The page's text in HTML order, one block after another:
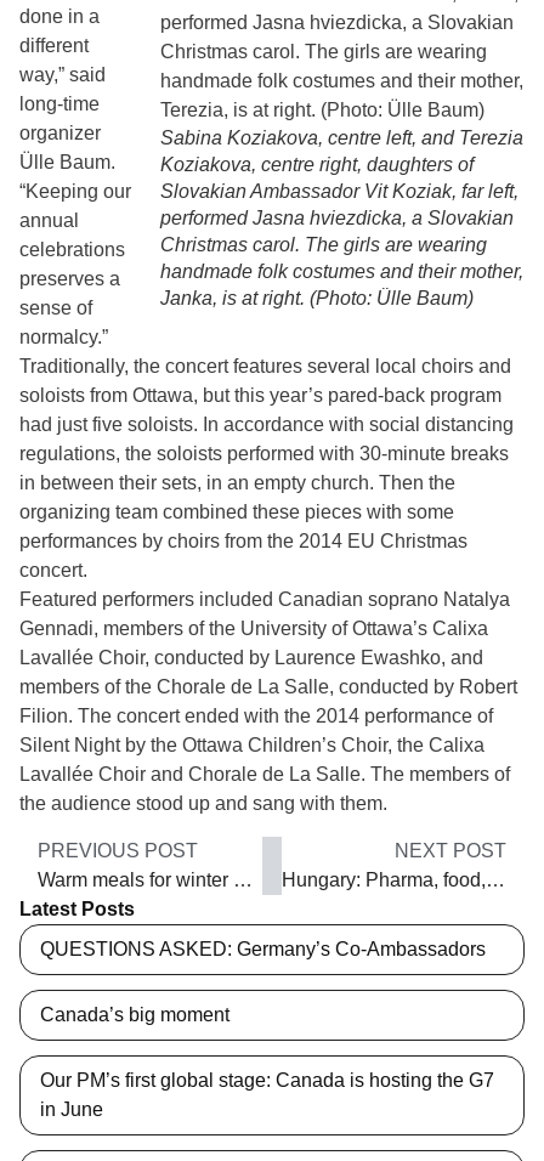
Sabina Koziakova, centre left, and Terezia
Koziakova, centre right, daughters of
Slovakian Ambassador Vit Koziak, far left,
performed Jasna hviezdicka, a Slovakian
Christmas carol. The girls are wearing
handmade folk costumes and their mother,
Janka, is at right. (Photo: Ülle Baum)
done in a
different
way,” said
long-time
organizer
Ülle Baum.
“Keeping our
annual
celebrations
preserves a
sense of
normalcy.”
Traditionally, the concert features several local choirs and
soloists from Ottawa, but this year’s pared-back program
had just five soloists. In accordance with social distancing
regulations, the soloists performed with 30-minute breaks
in between their sets, in an empty church. Then the
organizing team combined these pieces with some
performances by choirs from the 2014 EU Christmas
concert.
Featured performers included Canadian soprano Natalya
Gennadi, members of the University of Ottawa’s Calixa
Lavallée Choir, conducted by Laurence Ewashko, and
members of the Chorale de La Salle, conducted by Robert
Filion. The concert ended with the 2014 performance of
Silent Night by the Ottawa Children’s Choir, the Calixa
Lavallée Choir and Chorale de La Salle. The members of
the audience stood up and sang with them.
PREVIOUS POST
Warm meals for winter nights
NEXT POST
Hungary: Pharma, food, IT and vehicles trade
Latest Posts
QUESTIONS ASKED: Germany’s Co-Ambassadors
Canada’s big moment
Our PM’s first global stage: Canada is hosting the G7
in June